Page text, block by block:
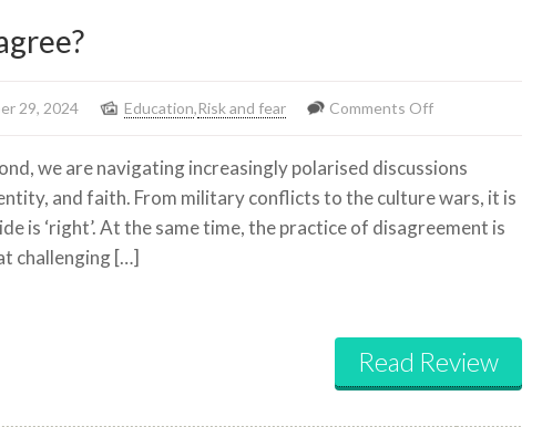
29, 2024 Education,Risk and fear Comments Offon
do
we
need
we are navigating increasingly polarised discussions
and faith. From military conflicts to the culture wars, it is
is ‘right’. At the same time, the practice of disagreement is
challenging […]
Read Review